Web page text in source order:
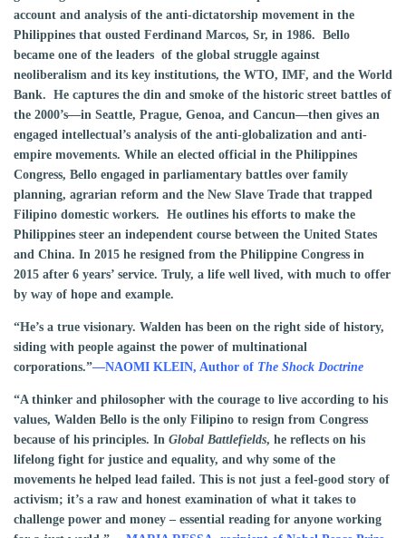
account and analysis of the anti-dictatorship movement in the
Philippines that ousted Ferdinand Marcos, Sr, in 1986. Bello
became one of the leaders of the global struggle against
neoliberalism and its key institutions, the WTO, IMF, and the World
Bank. He captures the din and smoke of the historic street battles of
the 2000’s—in Seattle, Prague, Genoa, and Cancun—then gives an
engaged intellectual’s analysis of the anti-globalization and anti-
empire movements. While an elected official in the Philippines
Congress, Bello engaged in parliamentary battles over family
planning, agrarian reform and the New Slave Trade that trapped
Filipino domestic workers. He outlines his efforts to make the
Philippines steer an independent course between the United States
and China. In 2015 he resigned from the Philippine Congress in
2015 after 6 years’ service. Truly, a life well lived, with much to offer
by way of hope and example.
“He’s a true visionary. Walden has been on the right side of history,
siding with people against the power of multinational
corporations.”—NAOMI KLEIN, Author of The Shock Doctrine
“A thinker and philosopher with the courage to live according to his
values, Walden Bello is the only Filipino to resign from Congress
because of his principles. In Global Battlefields, he reflects on his
lifelong fight for justice and equality, and why some of the
movements he helped lead failed. This is not just a feel-good story of
activism; it’s a raw and honest examination of what it takes to
challenge power and money – essential reading for anyone working